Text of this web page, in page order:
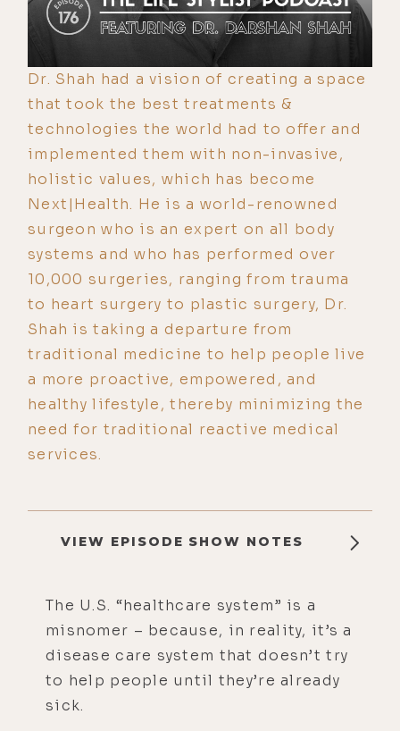
Dr. Shah had a vision of creating a space
that took the best treatments &
technologies the world had to offer and
implemented them with non-invasive,
holistic values, which has become
Next|Health. He is a world-renowned
surgeon who is an expert on all body
systems and who has performed over
10,000 surgeries, ranging from trauma
to heart surgery to plastic surgery, Dr.
Shah is taking a departure from
traditional medicine to help people live
a more proactive, empowered, and
healthy lifestyle, thereby minimizing the
need for traditional reactive medical
services.
VIEW EPISODE SHOW NOTES
The U.S. “healthcare system” is a
misnomer – because, in reality, it’s a
disease care system that doesn’t try
to help people until they’re already
sick.